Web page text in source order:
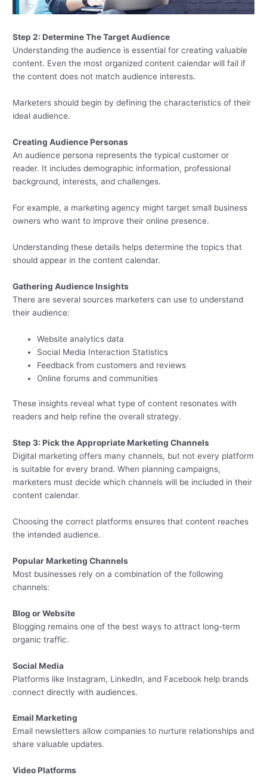
Step 2: Determine The Target Audience
Understanding the audience is essential for creating valuable
content. Even the most organized content calendar will fail if
the content does not match audience interests.
Marketers should begin by defining the characteristics of their
ideal audience.
Creating Audience Personas
An audience persona represents the typical customer or
reader. It includes demographic information, professional
background, interests, and challenges.
For example, a marketing agency might target small business
owners who want to improve their online presence.
Understanding these details helps determine the topics that
should appear in the content calendar.
Gathering Audience Insights
There are several sources marketers can use to understand
their audience:
Website analytics data
Social Media Interaction Statistics
Feedback from customers and reviews
Online forums and communities
These insights reveal what type of content resonates with
readers and help refine the overall strategy.
Step 3: Pick the Appropriate Marketing Channels
Digital marketing offers many channels, but not every platform
is suitable for every brand. When planning campaigns,
marketers must decide which channels will be included in their
content calendar.
Choosing the correct platforms ensures that content reaches
the intended audience.
Popular Marketing Channels
Most businesses rely on a combination of the following
channels:
Blog or Website
Blogging remains one of the best ways to attract long-term
organic traffic.
Social Media
Platforms like Instagram, LinkedIn, and Facebook help brands
connect directly with audiences.
Email Marketing
Email newsletters allow companies to nurture relationships and
share valuable updates.
Video Platforms